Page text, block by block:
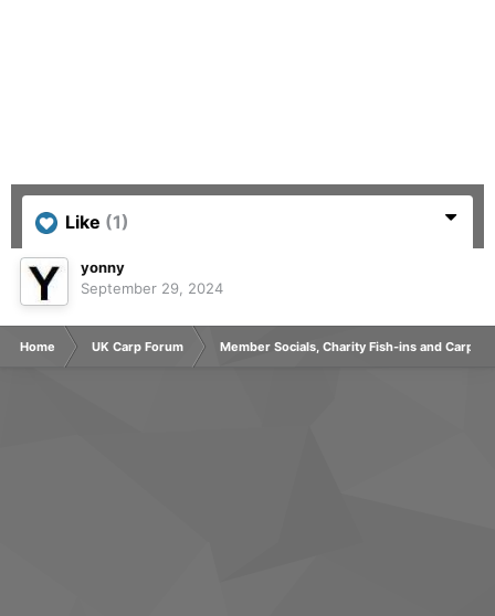
Like (1)
yonny
September 29, 2024
Home UK Carp Forum Member Socials, Charity Fish-ins and Carp